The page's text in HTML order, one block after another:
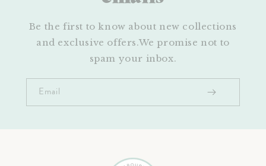
Be the first to know about new collections
and exclusive offers.We promise not to
spam your inbox.
Email